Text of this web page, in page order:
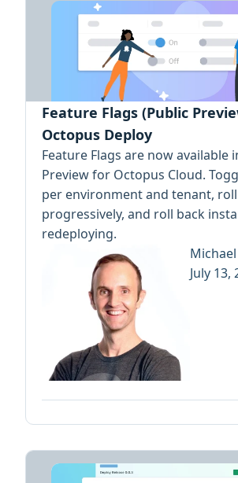
Feature Flags (Public
Octopus Deploy
Feature Flags are now available
Preview for Octopus Cloud.
per environment and tenant,
progressively, and roll back
redeploying.
July 13,